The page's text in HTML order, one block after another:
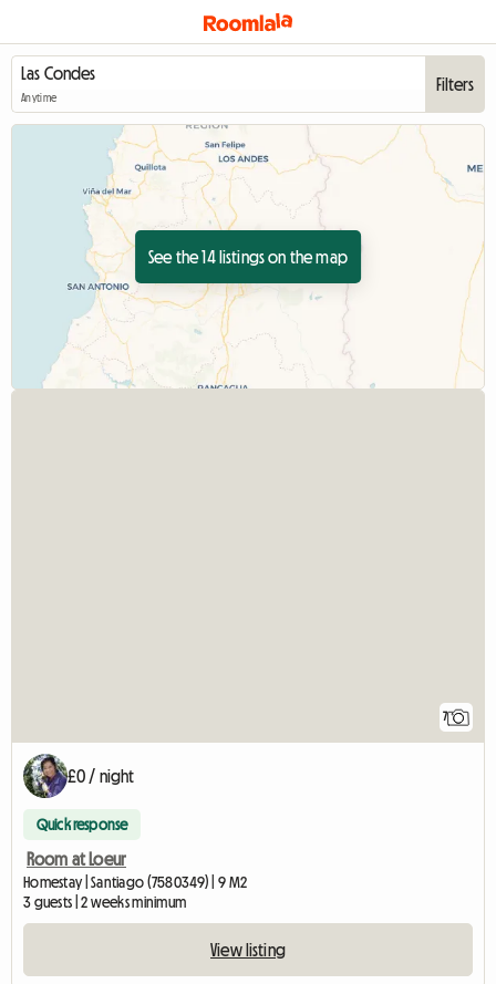
Anytime
Filters
See the 14 listings on the map
7
£0 / night
Quick response
Room at Loeur
Homestay | Santiago (7580349) | 9 M2
3 guests | 2 weeks minimum
View listing